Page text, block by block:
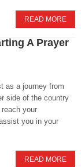
READ MORE
A Prayer
as a journey from
side of the country
your
you in your
READ MORE